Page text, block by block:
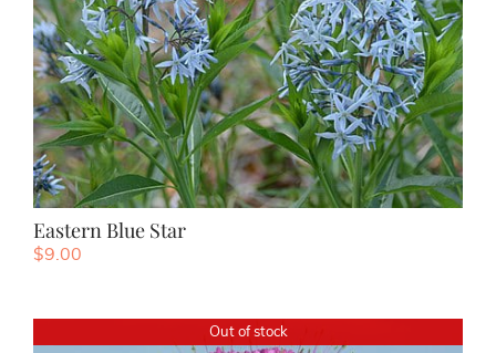
Eastern Blue Star
$9.00
Out of stock